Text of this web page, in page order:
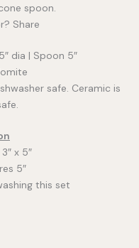
spoon.
Share
dia | Spoon 5″
safe. Ceramic is
x 5″
5″
this set